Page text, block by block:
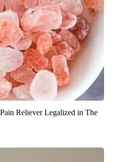
Reliever Legalized in The